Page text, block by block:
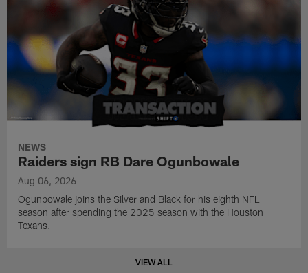
NEWS
Raiders sign RB Dare Ogunbowale
Aug 06, 2026
Ogunbowale joins the Silver and Black for his eighth NFL
season after spending the 2025 season with the Houston
Texans.
VIEW ALL